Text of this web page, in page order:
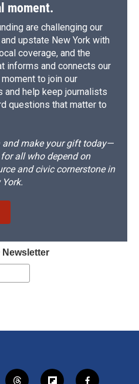
moment.
are challenging our
upstate New York with
coverage, and the
informs and connects our
to join our
help keep journalists
questions that matter to
make your gift today—
all who depend on
and civic cornerstone in
Newsletter